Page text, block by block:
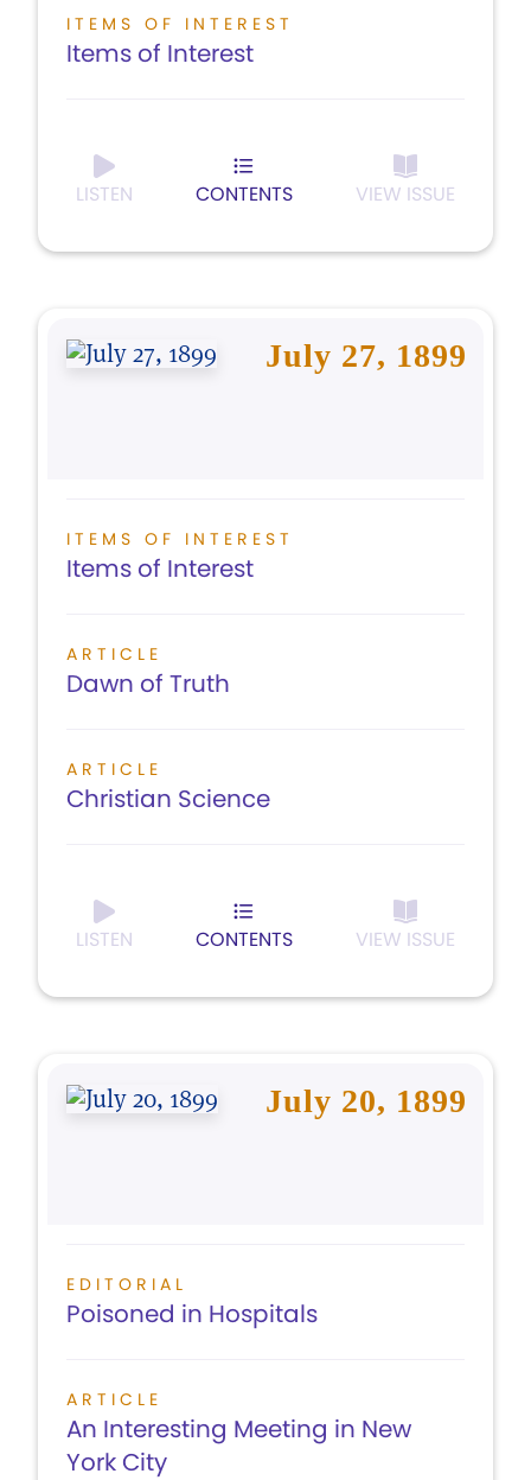
ITEMS OF INTEREST
Items of Interest
LISTEN CONTENTS VIEW ISSUE
July 27, 1899
ITEMS OF INTEREST
Items of Interest
ARTICLE
Dawn of Truth
ARTICLE
Christian Science
LISTEN CONTENTS VIEW ISSUE
July 20, 1899
EDITORIAL
Poisoned in Hospitals
ARTICLE
An Interesting Meeting in New
York City